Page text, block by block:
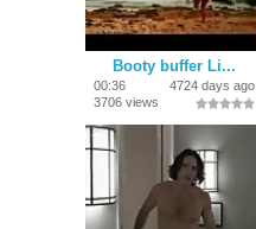
Booty buffer Li...
00:36
4724 days ago
3706 views